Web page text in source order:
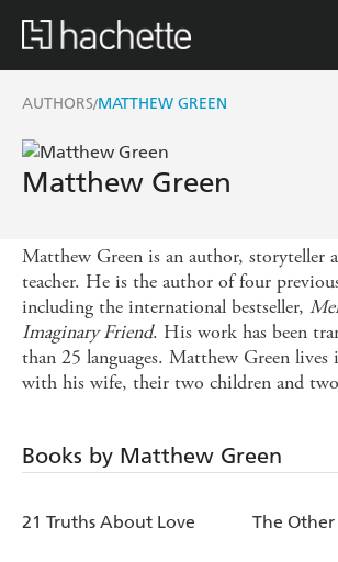
AUTHORS/MATTHEW GREEN
Matthew Green
Matthew Green is an author, storyteller
teacher. He is the author of four
including the international bestseller,
Imaginary Friend. His work has been
than 25 languages. Matthew Green
with his wife, their two children and
Books by Matthew Green
21 Truths About Love The